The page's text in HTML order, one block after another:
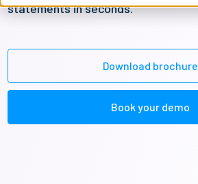
statements in seconds.
Download brochure
Book your demo